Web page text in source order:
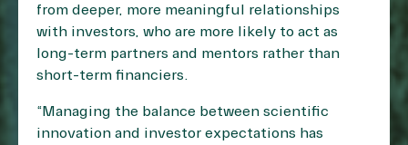
from deeper, more meaningful relationships
with investors, who are more likely to act as
long-term partners and mentors rather than
short-term financiers.
“Managing the balance between scientific
innovation and investor expectations has